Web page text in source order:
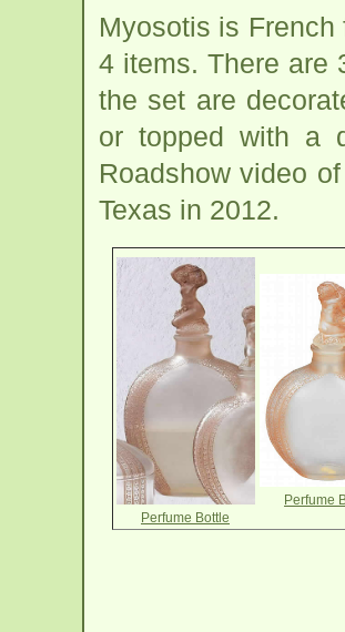
Myosotis is
4 items. There are
the set are
or topped with a
Roadshow video
Texas in 2012.
Perfume Bottle
Perfume